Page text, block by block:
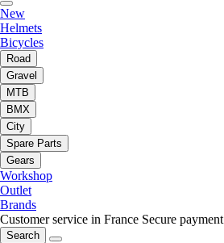
New
Helmets
Bicycles
Road
Gravel
MTB
BMX
City
Spare Parts
Gears
Workshop
Outlet
Brands
Customer service in France Secure payment
Search